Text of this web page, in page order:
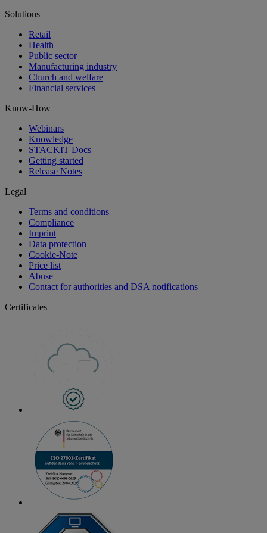
Solutions
Retail
Health
Public sector
Manufacturing industry
Church and welfare
Financial services
Know-How
Webinars
Knowledge
STACKIT Docs
Getting started
Release Notes
Legal
Terms and conditions
Compliance
Imprint
Data protection
Cookie-Note
Price list
Abuse
Contact for authorities and DSA notifications
Certificates